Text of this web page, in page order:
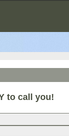
to call you!